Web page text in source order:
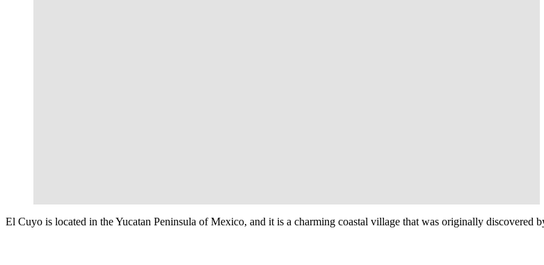
El Cuyo is located in the Yucatan Peninsula of Mexico, and it is a charming coastal village that was originally discovered